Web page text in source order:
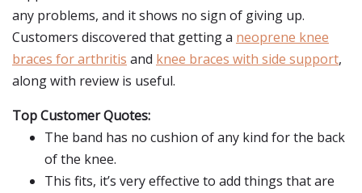
any problems, and it shows no sign of giving up.
Customers discovered that getting a neoprene knee
braces for arthritis and knee braces with side support,
along with review is useful.
Top Customer Quotes:
The band has no cushion of any kind for the back
of the knee.
This fits, it’s very effective to add things that are